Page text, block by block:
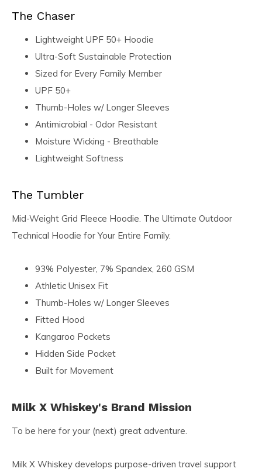
The Chaser
Lightweight UPF 50+ Hoodie
Ultra-Soft Sustainable Protection
Sized for Every Family Member
UPF 50+
Thumb-Holes w/ Longer Sleeves
Antimicrobial - Odor Resistant
Moisture Wicking - Breathable
Lightweight Softness
The Tumbler
Mid-Weight Grid Fleece Hoodie. The Ultimate Outdoor
Technical Hoodie for Your Entire Family.
93% Polyester, 7% Spandex, 260 GSM
Athletic Unisex Fit
Thumb-Holes w/ Longer Sleeves
Fitted Hood
Kangaroo Pockets
Hidden Side Pocket
Built for Movement
Milk X Whiskey's Brand Mission
To be here for your (next) great adventure.
Milk X Whiskey develops purpose-driven travel support